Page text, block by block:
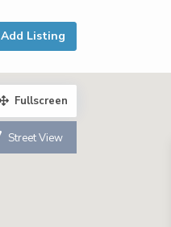
Add Listing
Fullscreen
Street View